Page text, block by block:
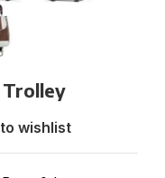
Trolley
wishlist